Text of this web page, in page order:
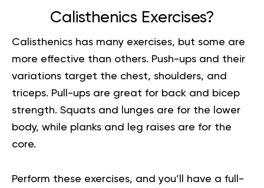
Calisthenics Exercises?
Calisthenics has many exercises, but some are
more effective than others. Push-ups and their
variations target the chest, shoulders, and
triceps. Pull-ups are great for back and bicep
strength. Squats and lunges are for the lower
body, while planks and leg raises are for the
core.
Perform these exercises, and you’ll have a full-